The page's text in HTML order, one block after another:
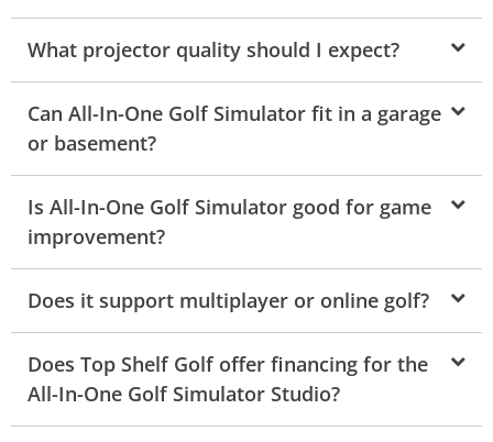
What projector quality should I expect?
Can All-In-One Golf Simulator fit in a garage
or basement?
Is All-In-One Golf Simulator good for game
improvement?
Does it support multiplayer or online golf?
Does Top Shelf Golf offer financing for the
All-In-One Golf Simulator Studio?